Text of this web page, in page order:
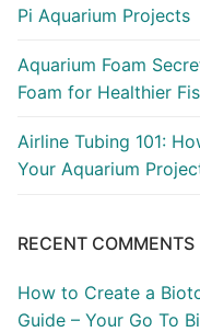
Pi Aquarium Projects
Aquarium Foam
Foam for Healthier
Airline Tubing 101:
Your Aquarium
RECENT COMMENTS
How to Create a
Guide – Your Go To